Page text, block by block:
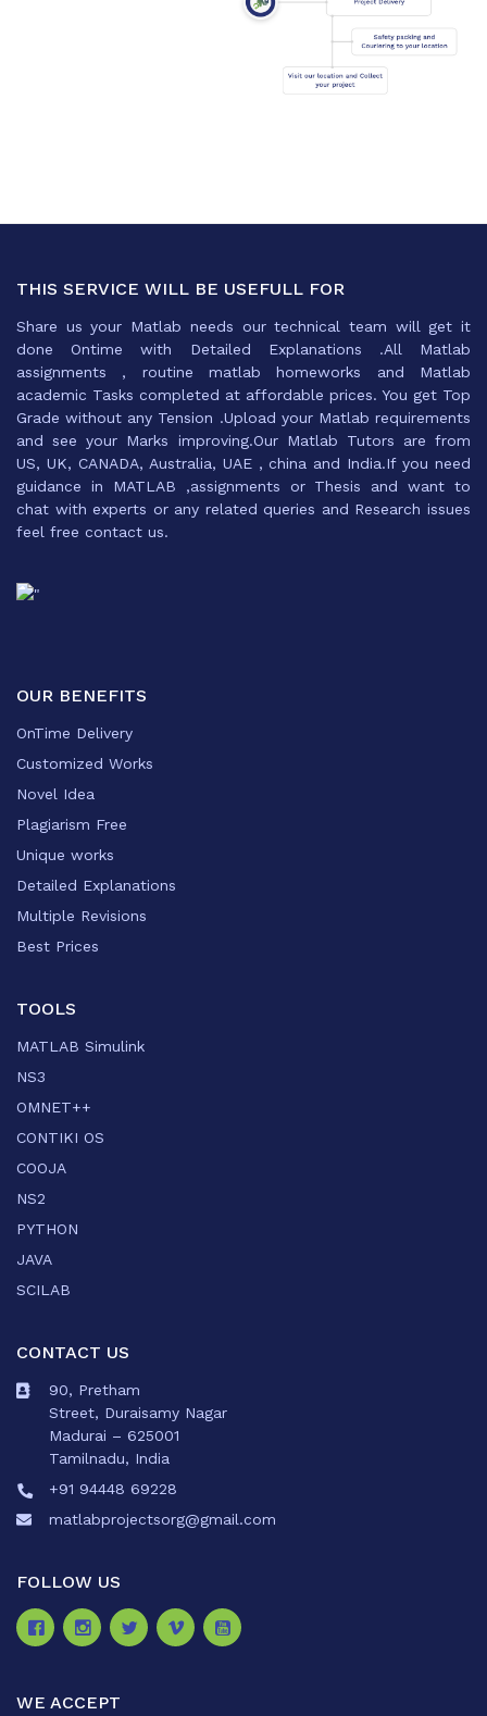
THIS SERVICE WILL BE USEFULL FOR
Share us your Matlab needs our technical team will get it
done Ontime with Detailed Explanations .All Matlab
assignments , routine matlab homeworks and Matlab
academic Tasks completed at affordable prices. You get Top
Grade without any Tension .Upload your Matlab requirements
and see your Marks improving.Our Matlab Tutors are from
US, UK, CANADA, Australia, UAE , china and India.If you need
guidance in MATLAB ,assignments or Thesis and want to
chat with experts or any related queries and Research issues
feel free contact us.
OUR BENEFITS
OnTime Delivery
Customized Works
Novel Idea
Plagiarism Free
Unique works
Detailed Explanations
Multiple Revisions
Best Prices
TOOLS
MATLAB Simulink
NS3
OMNET++
CONTIKI OS
COOJA
NS2
PYTHON
JAVA
SCILAB
CONTACT US
90, Pretham
Street, Duraisamy Nagar
Madurai – 625001
Tamilnadu, India
+91 94448 69228
matlabprojectsorg@gmail.com
FOLLOW US
WE ACCEPT